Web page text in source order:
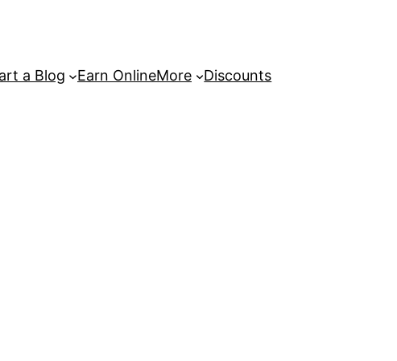
a Blog Earn OnlineMore Discounts